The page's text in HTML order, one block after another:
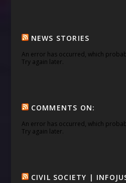
NEWS STORIES
An error has occurred, which
Try again later.
COMMENTS ON:
An error has occurred, which
Try again later.
CIVIL SOCIETY |